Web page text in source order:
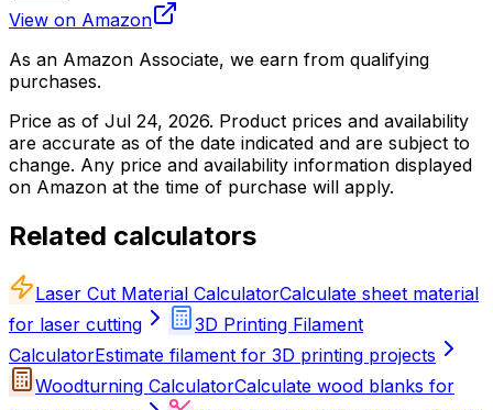
View on Amazon
As an Amazon Associate, we earn from qualifying
purchases.
Price as of Jul 24, 2026. Product prices and availability
are accurate as of the date indicated and are subject to
change. Any price and availability information displayed
on Amazon at the time of purchase will apply.
Related calculators
Laser Cut Material CalculatorCalculate sheet material
for laser cutting
3D Printing Filament
CalculatorEstimate filament for 3D printing projects
Woodturning CalculatorCalculate wood blanks for